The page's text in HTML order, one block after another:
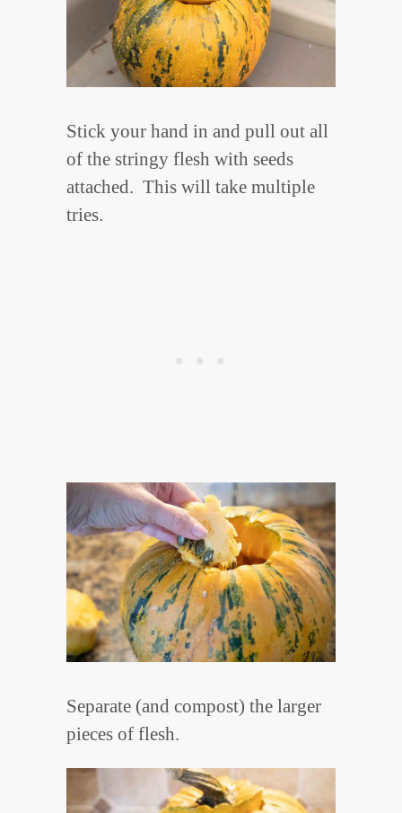
Stick your hand in and pull out all
of the stringy flesh with seeds
attached. This will take multiple
tries.
Separate (and compost) the larger
pieces of flesh.